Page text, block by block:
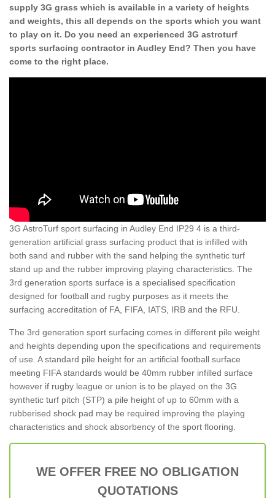
supply 3G grass which is available in a variety of heights
and weights, this all depends on the sports which you want
to play on it. Do you need an experienced 3G astroturf
sports surfacing contractor in Audley End? Then you have
come to the right place.
3G AstroTurf sport surfacing in Audley End IP29 4 is a third-
generation artificial grass surfacing product that is infilled with
both sand and rubber with the sand helping the synthetic turf
stand up and the rubber improving playing characteristics. The
3rd generation sports surface is a specialised specification
designed for football and rugby purposes as it meets the
surfacing accreditation of FA, FIFA, IATS, IRB and the RFU.
The 3rd generation sport surfacing comes in different pile weight
and heights depending upon the specifications and requirements
of use. A standard pile height for an artificial football surface
meeting FIFA standards would be 40mm rubber infilled surface
however if rugby league or union is to be played on the 3G
synthetic turf pitch (STP) a pile height of up to 60mm with a
rubberised shock pad may be required improving the playing
characteristics and shock absorbency of the sport flooring.
WE OFFER FREE NO OBLIGATION
QUOTATIONS